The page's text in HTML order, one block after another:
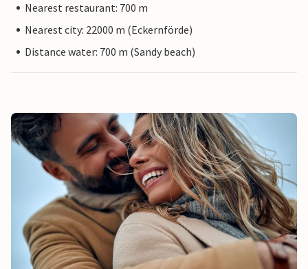
Nearest restaurant: 700 m
Nearest city: 22000 m (Eckernförde)
Distance water: 700 m (Sandy beach)